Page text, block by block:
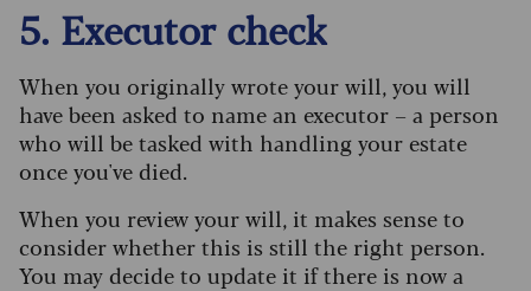
5. Executor check
When you originally wrote your will, you will
have been asked to name an executor – a person
who will be tasked with handling your estate
once you've died.
When you review your will, it makes sense to
consider whether this is still the right person.
You may decide to update it if there is now a